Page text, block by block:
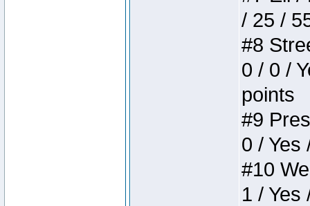
/ 25 /
#8
0 / 0 /
points
#9
0 / Yes
#10
1 / Yes